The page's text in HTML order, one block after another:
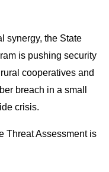
synergy, the State
is pushing security
cooperatives and
breach in a small
crisis.
Threat Assessment is